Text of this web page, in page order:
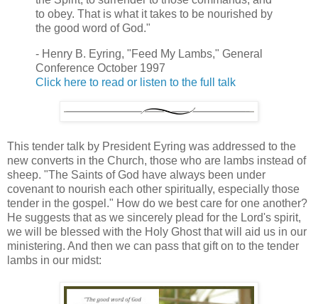
to obey. That is what it takes to be nourished by
the good word of God."
- Henry B. Eyring, "Feed My Lambs," General
Conference October 1997
Click here to read or listen to the full talk
This tender talk by President Eyring was addressed to the
new converts in the Church, those who are lambs instead of
sheep. "The Saints of God have always been under
covenant to nourish each other spiritually, especially those
tender in the gospel." How do we best care for one another?
He suggests that as we sincerely plead for the Lord's spirit,
we will be blessed with the Holy Ghost that will aid us in our
ministering. And then we can pass that gift on to the tender
lambs in our midst: